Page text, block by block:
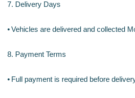
7. Delivery Days
•Vehicles are delivered and collected
8. Payment Terms
• Full payment is required before